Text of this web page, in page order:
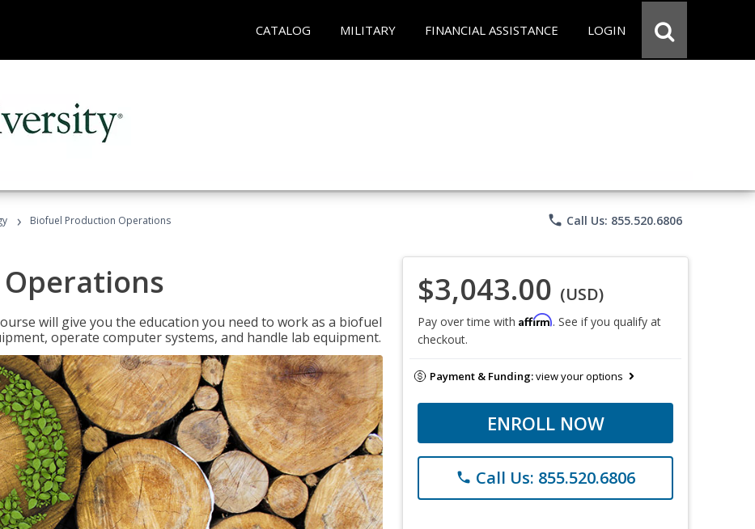
CATALOG MILITARY FINANCIAL ASSISTANCE LOGIN
› Biofuel Production Operations phone Call Us: 855.520.6806
will give you the education you need to work as a biofuel
operate computer systems, and handle lab equipment.
$3,043.00 (USD)
Pay over time with Affirm. See if you qualify at
checkout.
Payment & Funding:view your options
ENROLL NOW
phone Call Us: 855.520.6806